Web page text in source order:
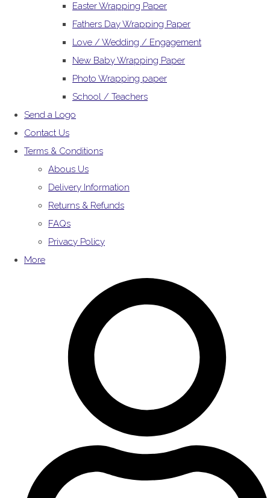
Easter Wrapping Paper
Fathers Day Wrapping Paper
Love / Wedding / Engagement
New Baby Wrapping Paper
Photo Wrapping paper
School / Teachers
Send a Logo
Contact Us
Terms & Conditions
Abous Us
Delivery Information
Returns & Refunds
FAQs
Privacy Policy
More